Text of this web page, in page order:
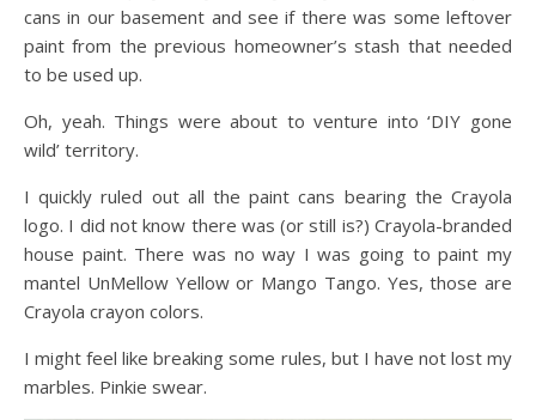
cans in our basement and see if there was some leftover
paint from the previous homeowner’s stash that needed
to be used up.
Oh, yeah. Things were about to venture into ‘DIY gone
wild’ territory.
I quickly ruled out all the paint cans bearing the Crayola
logo. I did not know there was (or still is?) Crayola-branded
house paint. There was no way I was going to paint my
mantel UnMellow Yellow or Mango Tango. Yes, those are
Crayola crayon colors.
I might feel like breaking some rules, but I have not lost my
marbles. Pinkie swear.